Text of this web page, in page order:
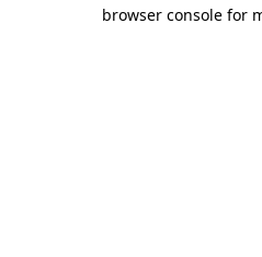
browser console for